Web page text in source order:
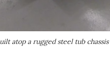
atop a rugged steel tub